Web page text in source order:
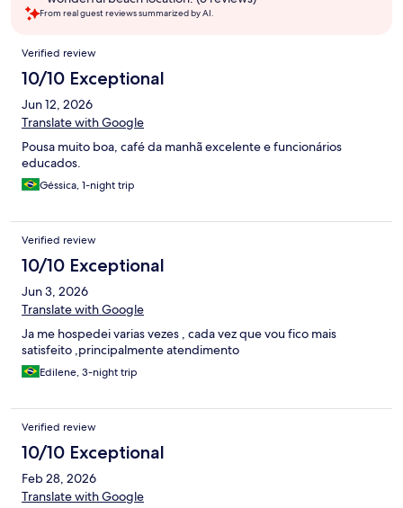
From real guest reviews summarized by AI.
Reviews
Verified review
10/10 Exceptional
Jun 12, 2026
Translate with Google
Pousa muito boa, café da manhã excelente e funcionários
educados.
Géssica, 1-night trip
Verified review
10/10 Exceptional
Jun 3, 2026
Translate with Google
Ja me hospedei varias vezes , cada vez que vou fico mais
satisfeito ,principalmente atendimento
Edilene, 3-night trip
Verified review
10/10 Exceptional
Feb 28, 2026
Translate with Google